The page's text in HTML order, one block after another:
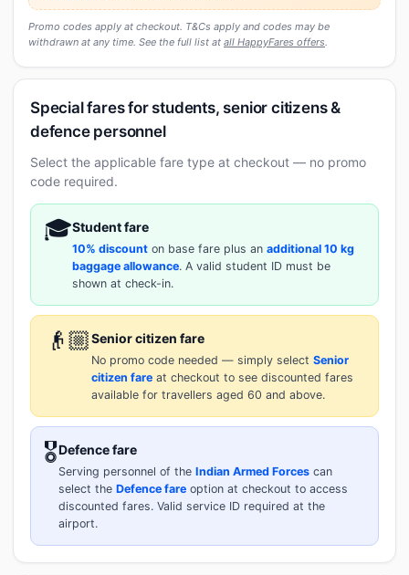
Promo codes apply at checkout. T&Cs apply and codes may be
withdrawn at any time. See the full list at all HappyFares offers.
Special fares for students, senior citizens &
defence personnel
Select the applicable fare type at checkout — no promo
code required.
🎓Student fare
10% discount on base fare plus an additional 10 kg
baggage allowance. A valid student ID must be
shown at check-in.
👴🏼Senior citizen fare
No promo code needed — simply select Senior
citizen fare at checkout to see discounted fares
available for travellers aged 60 and above.
🎖️Defence fare
Serving personnel of the Indian Armed Forces can
select the Defence fare option at checkout to access
discounted fares. Valid service ID required at the
airport.